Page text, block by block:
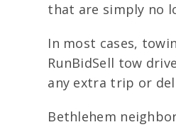
that are simply no
In most cases,
RunBidSell tow
any extra trip or
Bethlehem